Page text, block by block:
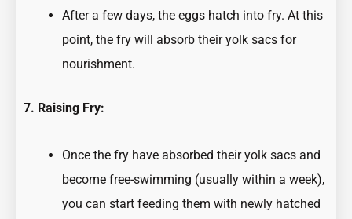
After a few days, the eggs hatch into fry. At this
point, the fry will absorb their yolk sacs for
nourishment.
7. Raising Fry:
Once the fry have absorbed their yolk sacs and
become free-swimming (usually within a week),
you can start feeding them with newly hatched